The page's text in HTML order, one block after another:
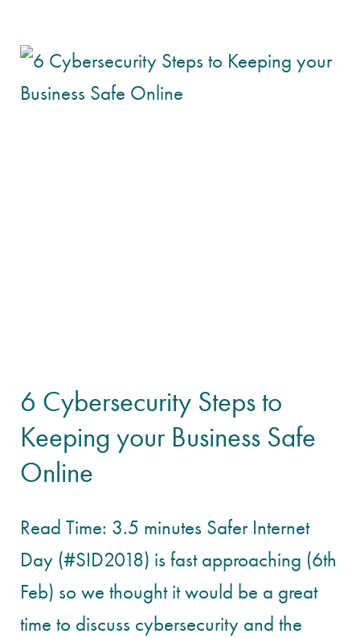
6 Cybersecurity Steps to
Keeping your Business Safe
Online
Read Time: 3.5 minutes Safer Internet
Day (#SID2018) is fast approaching (6th
Feb) so we thought it would be a great
time to discuss cybersecurity and the